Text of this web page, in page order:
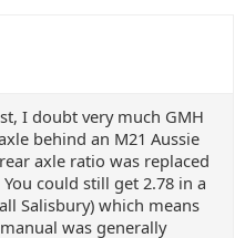
I doubt very much GMH
behind an M21 Aussie
axle ratio was replaced
could still get 2.78 in a
Salisbury) which means
was generally